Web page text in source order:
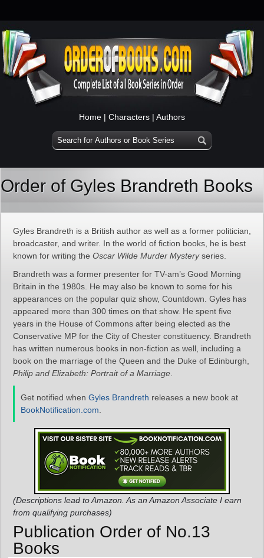
Home | Characters | Authors
Order of Gyles Brandreth Books
Gyles Brandreth is a British author as well as a former politician,
broadcaster, and writer. In the world of fiction books, he is best
known for writing the Oscar Wilde Murder Mysteryseries.
Brandreth was a former presenter for TV-am’s Good Morning
Britain in the 1980s. He may also be known to some for his
appearances on the popular quiz show, Countdown. Gyles has
appeared more than 300 times on that show. He spent five
years in the House of Commons after being elected as the
Conservative MP for the City of Chester constituency. Brandreth
has written numerous books in non-fiction as well, including a
book on the marriage of the Queen and the Duke of Edinburgh,
Philip and Elizabeth: Portrait of a Marriage
Get notified when Gyles Brandreth releases a new book at
BookNotification.com
(Descriptions lead to Amazon. As an Amazon Associate I earn
from qualifying purchases)
Publication Order of No.13
Books